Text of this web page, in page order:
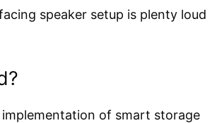
speaker setup is plenty loud
implementation of smart storage